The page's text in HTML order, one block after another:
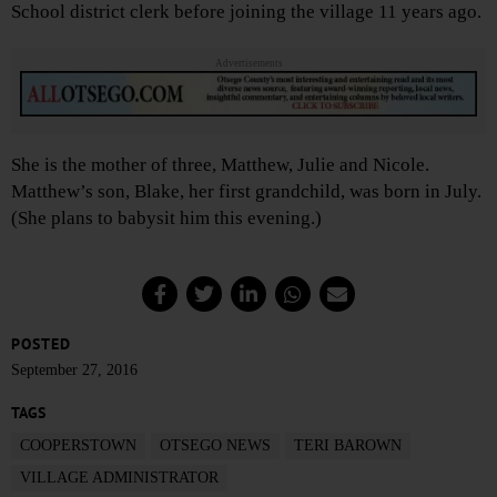
School district clerk before joining the village 11 years ago.
Advertisements
She is the mother of three, Matthew, Julie and Nicole.
Matthew’s son, Blake, her first grandchild, was born in July.
(She plans to babysit him this evening.)
POSTED
September 27, 2016
TAGS
COOPERSTOWN OTSEGO NEWS
TERI BAROWN
VILLAGE ADMINISTRATOR